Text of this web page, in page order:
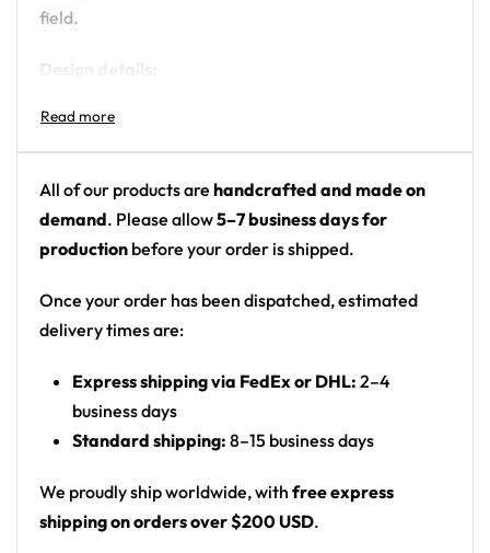
field.
Artist: Dynamash
Colors: black with teal/turquoise and white
Motif: graffiti-style brushed wordmark inside a
jagged star/burst outline
Print: mostly plain black; small chest graphic on
Cut: unisex button-front rave baseball jersey
with rounded hem
Product details:
100% polyester
Button front closure
Moisture-wicking fabric for a lightweight,
All of our products are handcrafted and made on
demand. Please allow5–7 business days for
production before your order is shipped.
Once your order has been dispatched, estimated
delivery times are:
Express shipping via FedEx or DHL: 2–4
business days
Standard shipping: 8–15 business days
We proudly ship worldwide, with free express
shipping on orders over $200 USD.